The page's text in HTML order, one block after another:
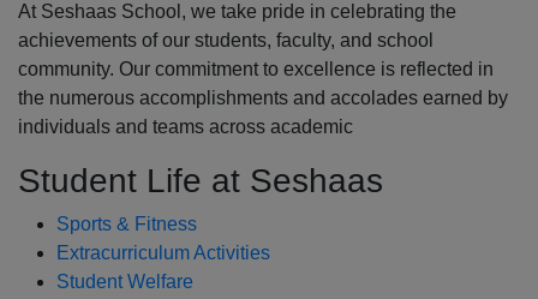
At Seshaas School, we take pride in celebrating the
achievements of our students, faculty, and school
community. Our commitment to excellence is reflected in
the numerous accomplishments and accolades earned by
individuals and teams across academic
Student Life at Seshaas
Sports & Fitness
Extracurriculum Activities
Student Welfare